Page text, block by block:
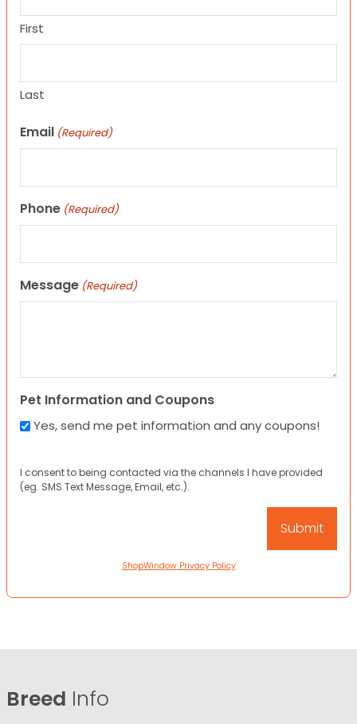
First
Last
Email (Required)
Phone (Required)
Message (Required)
Pet Information and Coupons
Yes, send me pet information and any coupons!
I consent to being contacted via the channels I have provided
(eg. SMS Text Message, Email, etc.).
ShopWindow Privacy Policy
Breed Info